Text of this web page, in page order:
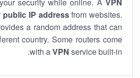
public IP addressfrom websites.
a random address that can
country. Some routers come
with aVPN service built-in.